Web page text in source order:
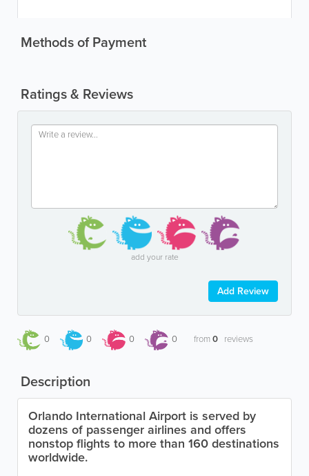
Methods of Payment
Ratings & Reviews
add your rate
Add Review
0 0 0 0 from0 reviews
Description
Orlando International Airport is served by
dozens of passenger airlines and offers
nonstop flights to more than 160 destinations
worldwide.